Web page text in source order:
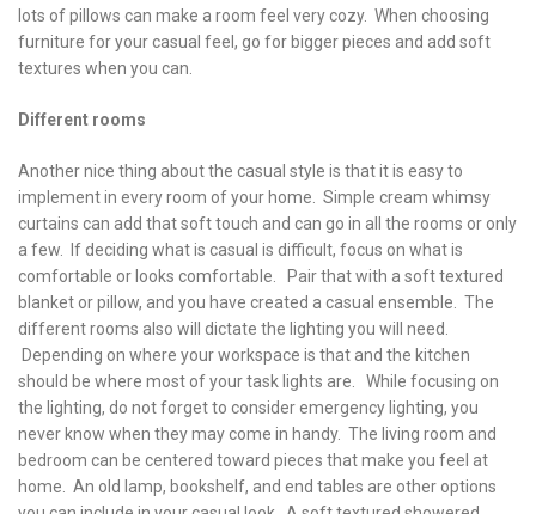
lots of pillows can make a room feel very cozy. When choosing
furniture for your casual feel, go for bigger pieces and add soft
textures when you can.
Different rooms
Another nice thing about the casual style is that it is easy to
implement in every room of your home. Simple cream whimsy
curtains can add that soft touch and can go in all the rooms or only
a few. If deciding what is casual is difficult, focus on what is
comfortable or looks comfortable. Pair that with a soft textured
blanket or pillow, and you have created a casual ensemble. The
different rooms also will dictate the lighting you will need.
Depending on where your workspace is that and the kitchen
should be where most of your task lights are. While focusing on
the lighting, do not forget to consider emergency lighting, you
never know when they may come in handy. The living room and
bedroom can be centered toward pieces that make you feel at
home. An old lamp, bookshelf, and end tables are other options